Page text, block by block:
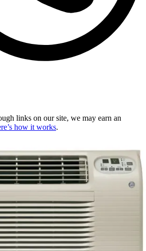
links on our site, we may earn an
how it works.